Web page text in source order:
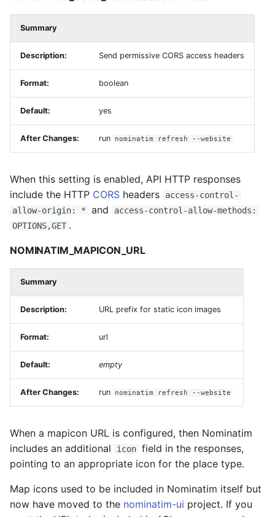
Summary
Description: Send permissive CORS access headers
Format: boolean
Default: yes
After Changes: run nominatim refresh --website
When this setting is enabled, API HTTP responses
include the HTTP CORS headers
access-control-
allow-origin: *
and
access-control-allow-methods:
OPTIONS,GET .
NOMINATIM_MAPICON_URL
Summary
Description: URL prefix for static icon images
Format: url
Default: empty
After Changes: run nominatim refresh --website
When a mapicon URL is configured, then Nominatim
includes an additional
icon field in the responses,
pointing to an appropriate icon for the place type.
Map icons used to be included in Nominatim itself but
now have moved to the nominatim-ui project. If you